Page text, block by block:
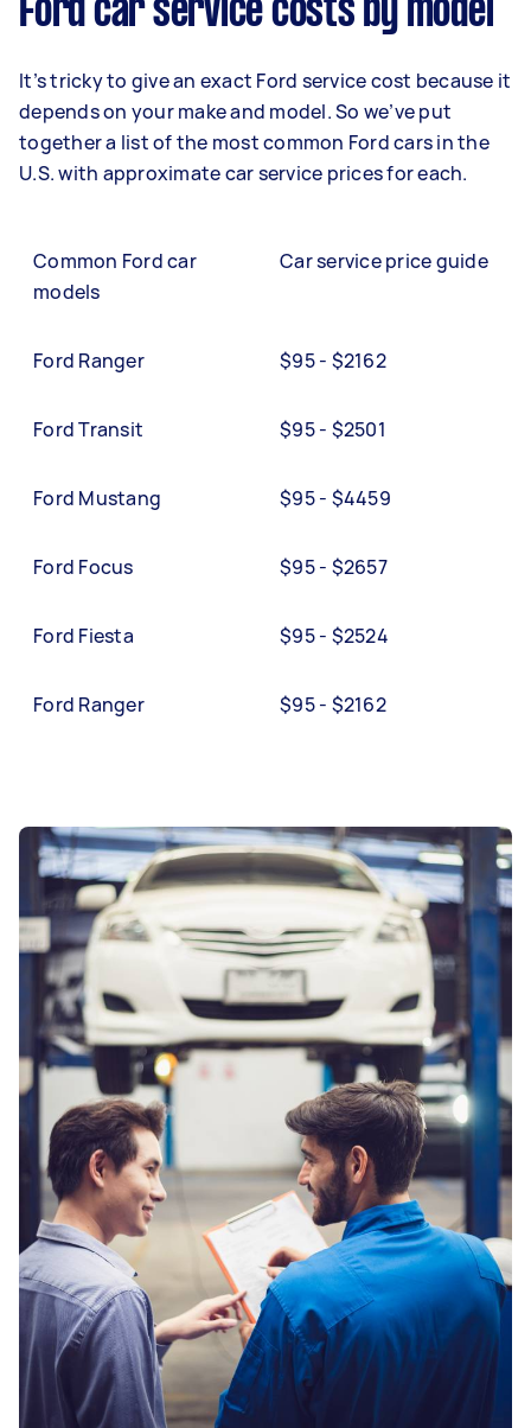
Ford car service costs by model
It’s tricky to give an exact Ford service cost because it
depends on your make and model. So we’ve put
together a list of the most common Ford cars in the
U.S. with approximate car service prices for each.
Common Ford car
models
Car service price guide
Ford Ranger $95 - $2162
Ford Transit $95 - $2501
Ford Mustang $95 - $4459
Ford Focus $95 - $2657
Ford Fiesta $95 - $2524
Ford Ranger $95 - $2162